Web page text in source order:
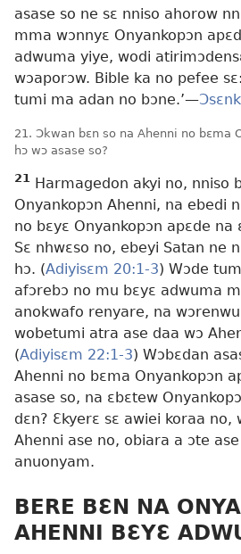
asase so ne sɛ nniso ahorow
mma wɔnnyɛ Onyankopɔn
adwuma yiye, wodi
wɔaporɔw. Bible ka no pefee
tumi ma adan no bɔne.’—
21. Ɔkwan bɛn so na Ahenni no bɛma
hɔ wɔ asase so?
21 Harmagedon akyi no, nniso
Onyankopɔn Ahenni, na ebedi
no bɛyɛ Onyankopɔn apɛde na
Sɛ nhwɛso no, ebeyi Satan ne
hɔ. (Adiyisɛm 20:1-3) Wɔde
afɔrebɔ no mu bɛyɛ adwuma
anokwafo renyare, na
wobetumi atra ase daa wɔ
(Adiyisɛm 22:1-3) Wɔbɛdan
Ahenni no bɛma Onyankopɔn
asase so, na ɛbɛtew
dɛn? Ɛkyerɛ sɛ awiei koraa no,
Ahenni ase no, obiara a ɔte
anuonyam.
BERE BƐN NA
AHENNI BƐYƐ